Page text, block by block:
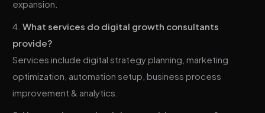
expansion.
What services do digital growth consultants
provide?
Services include digital strategy planning, marketing
optimization, automation setup, business process
improvement & analytics.